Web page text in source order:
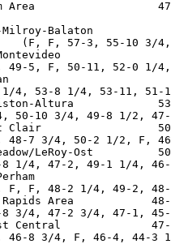
Area
Balaton
(F, F, 57-3, 55-10 3/
49-5, F, 50-11, 52-0 1/
4, 53-8 1/4, 53-11, 51-
Altura
50-10 3/4, 49-8 1/2,
Clair
48-7 3/4, 50-2 1/2, F,
LeRoy-Ost
1/4, 47-2, 49-1 1/4,
F, F, 48-2 1/4, 49-2,
Area
3/4, 47-2 3/4, 47-1,
Central
46-8 3/4, F, 46-4, 44-3